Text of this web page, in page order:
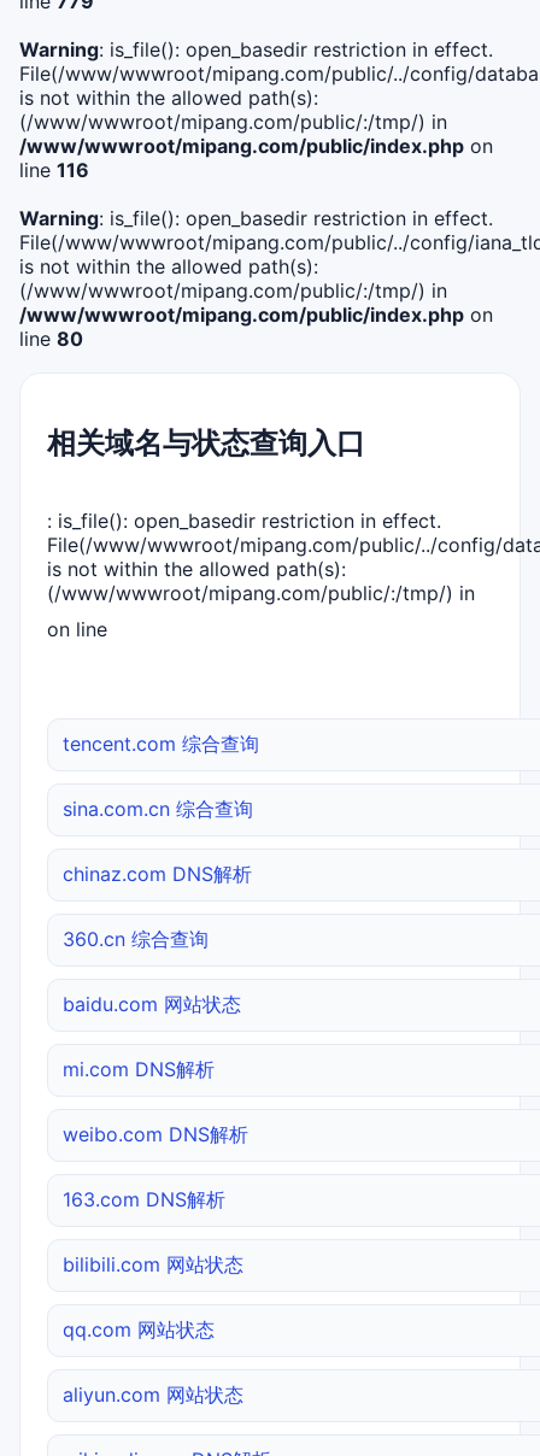
Warning: is_file(): open_basedir restriction in effect.
File(/www/wwwroot/mipang.com/public/../config/
is not within the allowed path(s):
(/www/wwwroot/mipang.com/public/:/tmp/) in
/www/wwwroot/mipang.com/public/index.php on
line 116
Warning: is_file(): open_basedir restriction in effect.
File(/www/wwwroot/mipang.com/public/../config/
is not within the allowed path(s):
(/www/wwwroot/mipang.com/public/:/tmp/) in
/www/wwwroot/mipang.com/public/index.php on
line 80
相关域名与状态查询入口
: is_file(): open_basedir restriction in effect.
File(/www/wwwroot/mipang.com/public/../config/
is not within the allowed path(s):
(/www/wwwroot/mipang.com/public/:/tmp/) in
on line
tencent.com 综合查询
sina.com.cn 综合查询
chinaz.com DNS解析
360.cn 综合查询
baidu.com 网站状态
mi.com DNS解析
weibo.com DNS解析
163.com DNS解析
bilibili.com 网站状态
qq.com 网站状态
aliyun.com 网站状态